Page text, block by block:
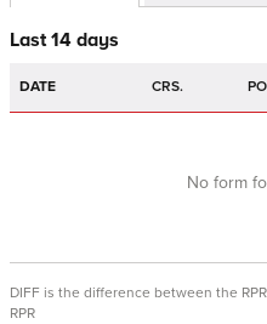
Last 14 days
DATE CRS.
No form
DIFF is the difference between the
RPR